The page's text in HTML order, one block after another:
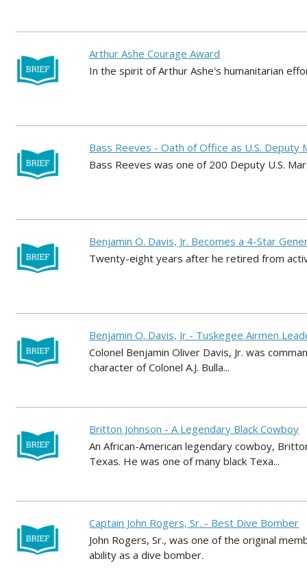
Arthur Ashe Courage Award
In the spirit of Arthur Ashe's humanitarian
Bass Reeves - Oath of Office as U.S. Deputy
Bass Reeves was one of 200 Deputy U.S.
Benjamin O. Davis, Jr. Becomes a 4-Star
Twenty-eight years after he retired from
Benjamin O. Davis, Jr - Tuskegee Airmen
Colonel Benjamin Oliver Davis, Jr. was
character of Colonel A.J. Bulla...
Britton Johnson - A Legendary Black Cowboy
An African-American legendary cowboy,
Texas. He was one of many black Texa...
Captain John Rogers, Sr. - Best Dive Bomber
John Rogers, Sr., was one of the original
ability as a dive bomber.